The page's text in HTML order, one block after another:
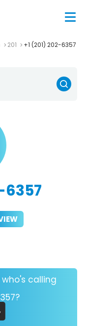
201 +1 (201) 202-6357
6357
calling